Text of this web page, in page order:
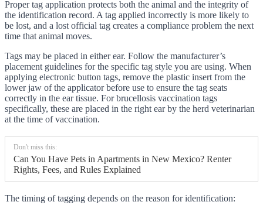
Proper tag application protects both the animal and the integrity of
the identification record. A tag applied incorrectly is more likely to
be lost, and a lost official tag creates a compliance problem the next
time that animal moves.
Tags may be placed in either ear. Follow the manufacturer’s
placement guidelines for the specific tag style you are using. When
applying electronic button tags, remove the plastic insert from the
lower jaw of the applicator before use to ensure the tag seats
correctly in the ear tissue. For brucellosis vaccination tags
specifically, these are placed in the right ear by the herd veterinarian
at the time of vaccination.
Don't miss this:
Can You Have Pets in Apartments in New Mexico? Renter
Rights, Fees, and Rules Explained
The timing of tagging depends on the reason for identification: